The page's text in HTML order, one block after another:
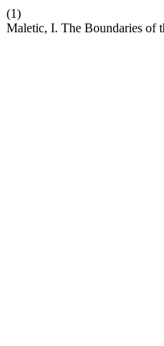
(1)
Maletic, I. The Boundaries of